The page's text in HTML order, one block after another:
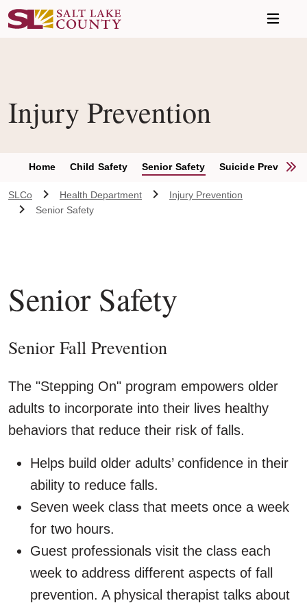
Injury Prevention
Home Child Safety Senior Safety Suicide
SLCo Health Department
Injury Prevention
Senior Safety
Senior Safety
Senior Fall Prevention
The "Stepping On" program empowers older
adults to incorporate into their lives healthy
behaviors that reduce their risk of falls.
Helps build older adults’ confidence in their
ability to reduce falls.
Seven week class that meets once a week
for two hours.
Guest professionals visit the class each
week to address different aspects of fall
prevention. A physical therapist talks about